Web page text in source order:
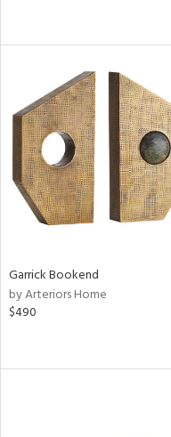
Garrick Bookend
by Arteriors Home
$490